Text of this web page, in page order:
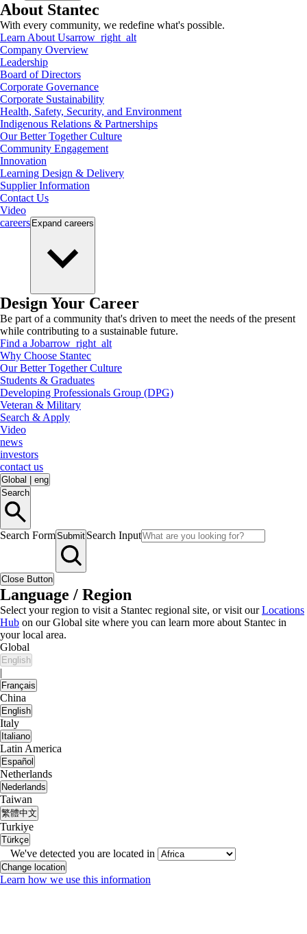
About Stantec
With every community, we redefine what's possible.
Learn About Usarrow_right_alt
Company Overview
Leadership
Board of Directors
Corporate Governance
Corporate Sustainability
Health, Safety, Security, and Environment
Indigenous Relations & Partnerships
Our Better Together Culture
Community Engagement
Innovation
Learning Design & Delivery
Supplier Information
Contact Us
Video
careers Expand careers
Design Your Career
Be part of a community that's driven to meet the needs of the present
while contributing to a sustainable future.
Find a Jobarrow_right_alt
Why Choose Stantec
Our Better Together Culture
Students & Graduates
Developing Professionals Group (DPG)
Veteran & Military
Search & Apply
Video
news
investors
contact us
Global
eng
Search
Search FormSubmit Search Input
Close Button
Language / Region
Select your region to visit a Stantec regional site, or visit ourLocations
Hub on our Global site where you can learn more about Stantec in
your local area.
Global
English
|
Français
China
English
Italy
Italiano
Latin America
Español
Netherlands
Nederlands
Taiwan
繁體中文
Turkiye
Türkçe
We've detected you are located in
Change location
Learn how we use this information